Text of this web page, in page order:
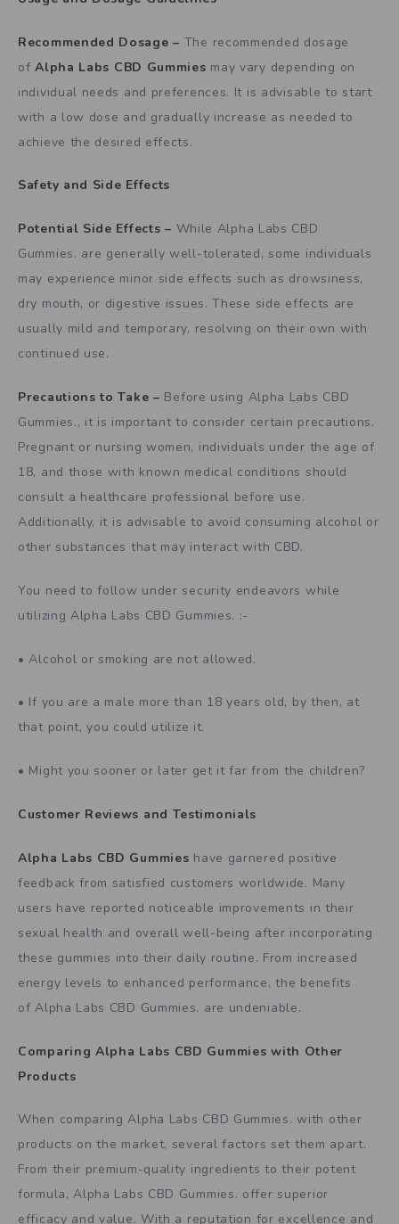
Recommended Dosage – The recommended dosage
ofAlpha Labs CBD Gummies may vary depending on
individual needs and preferences. It is advisable to start
with a low dose and gradually increase as needed to
achieve the desired effects.
Safety and Side Effects
Potential Side Effects – While Alpha Labs CBD
Gummies. are generally well-tolerated, some individuals
may experience minor side effects such as drowsiness,
dry mouth, or digestive issues. These side effects are
usually mild and temporary, resolving on their own with
continued use.
Precautions to Take – Before using Alpha Labs CBD
Gummies., it is important to consider certain precautions.
Pregnant or nursing women, individuals under the age of
18, and those with known medical conditions should
consult a healthcare professional before use.
Additionally, it is advisable to avoid consuming alcohol or
other substances that may interact with CBD.
You need to follow under security endeavors while
utilizing Alpha Labs CBD Gummies. :-
• Alcohol or smoking are not allowed.
• If you are a male more than 18 years old, by then, at
that point, you could utilize it.
• Might you sooner or later get it far from the children?
Customer Reviews and Testimonials
Alpha Labs CBD Gummies have garnered positive
feedback from satisfied customers worldwide. Many
users have reported noticeable improvements in their
sexual health and overall well-being after incorporating
these gummies into their daily routine. From increased
energy levels to enhanced performance, the benefits
of Alpha Labs CBD Gummies. are undeniable.
Comparing Alpha Labs CBD Gummies with Other
Products
When comparing Alpha Labs CBD Gummies. with other
products on the market, several factors set them apart.
From their premium-quality ingredients to their potent
formula, Alpha Labs CBD Gummies. offer superior
efficacy and value. With a reputation for excellence and